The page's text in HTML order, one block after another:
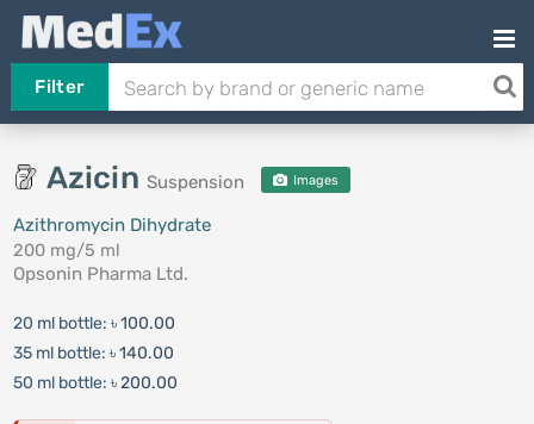
Filter
Azicin Suspension Images
Azithromycin Dihydrate
200 mg/5 ml
Opsonin Pharma Ltd.
20 ml bottle: ৳ 100.00
35 ml bottle: ৳ 140.00
50 ml bottle: ৳ 200.00